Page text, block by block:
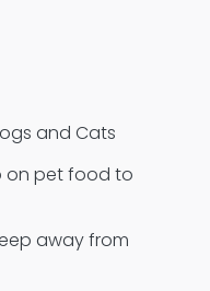
and Cats
on pet food to
away from